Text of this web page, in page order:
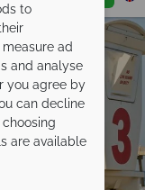
to
ad
and analyse
you agree by
can decline
are available